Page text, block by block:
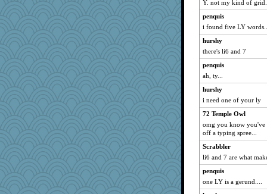
mabaker8
Babbler
KenTropic
Virginia Strout
bethanyej
msg
nadav
nick03
shadowedsea
Pianist
flower65
NannyChris
Gramjane
Y. not my kind of grid.
penquis
i found five LY
hurshy
there's li6 and 7
penquis
ah, ty...
hurshy
i need one of your ly
72 Temple Owl
omg you know you've
off a typing spree...
Scrabbler
li6 and 7 are what
penquis
one LY is a gerund....